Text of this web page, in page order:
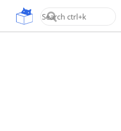
OpenUPM